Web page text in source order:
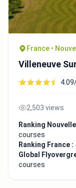
France •
Villeneuve
2,503 views
Ranking
courses
Ranking France :
Global
courses